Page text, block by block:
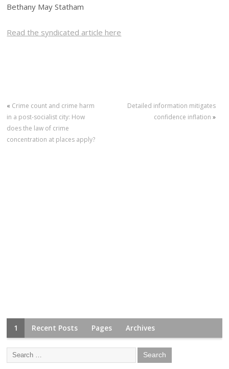
Bethany May Statham
Read the syndicated article here
« Crime count and crime harm
in a post-socialist city: How
does the law of crime
concentration at places apply?
Detailed information mitigates
confidence inflation »
1 Recent Posts Pages Archives